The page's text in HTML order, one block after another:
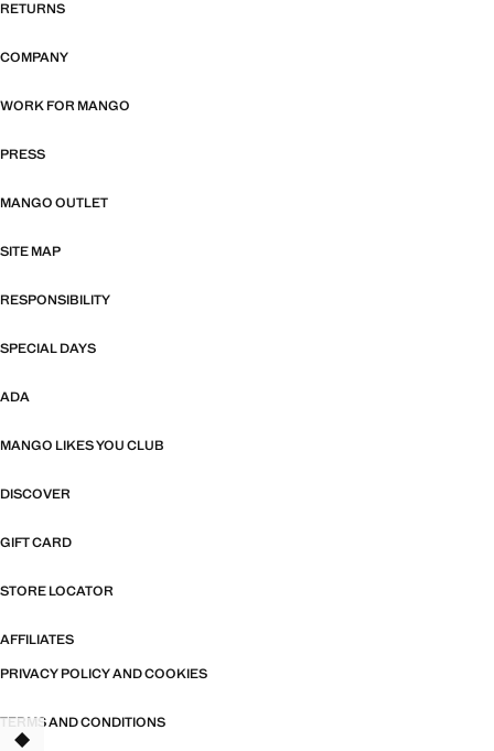
RETURNS
COMPANY
WORK FOR MANGO
PRESS
MANGO OUTLET
SITE MAP
RESPONSIBILITY
SPECIAL DAYS
ADA
MANGO LIKES YOU CLUB
DISCOVER
GIFT CARD
STORE LOCATOR
AFFILIATES
PRIVACY POLICY AND COOKIES
TERMS AND CONDITIONS